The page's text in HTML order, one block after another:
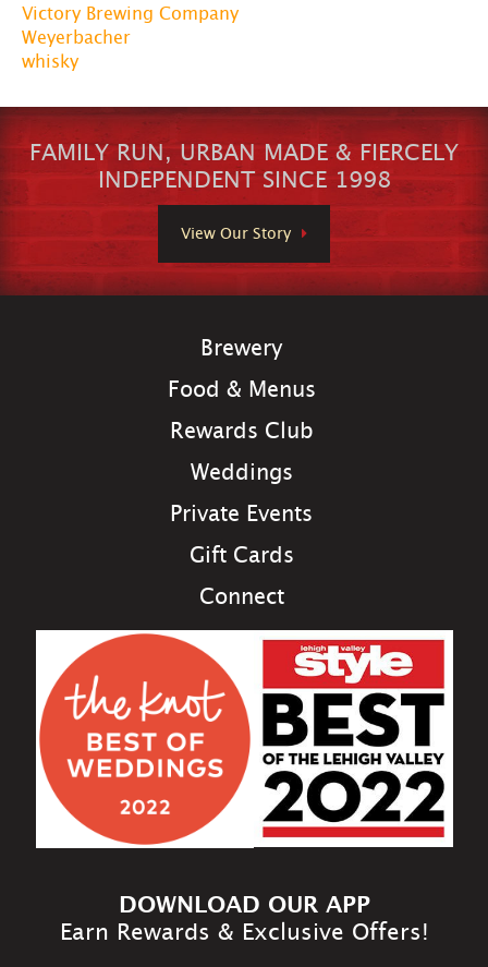
Victory Brewing Company
Weyerbacher
whisky
FAMILY RUN, URBAN MADE & FIERCELY
INDEPENDENT SINCE 1998
View Our Story
Brewery
Food & Menus
Rewards Club
Weddings
Private Events
Gift Cards
Connect
DOWNLOAD OUR APP
Earn Rewards & Exclusive Offers!